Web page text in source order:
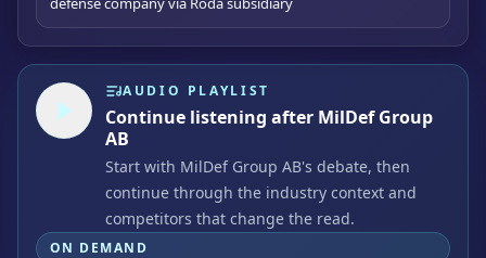
AUDIO PLAYLIST
Continue listening after MilDef Group
AB
Start with MilDef Group AB's debate, then
continue through the industry context and
competitors that change the read.
ON DEMAND